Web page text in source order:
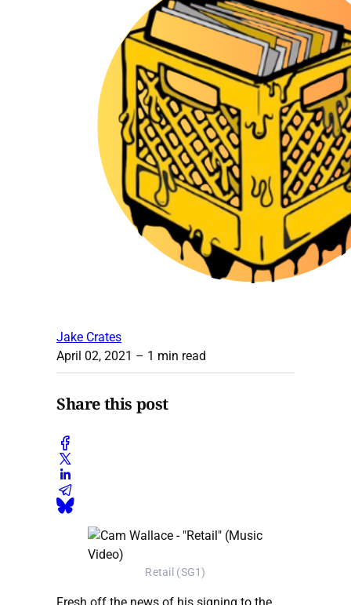
Jake Crates
April 02, 2021 – 1 min read
Share this post
Retail (SG1)